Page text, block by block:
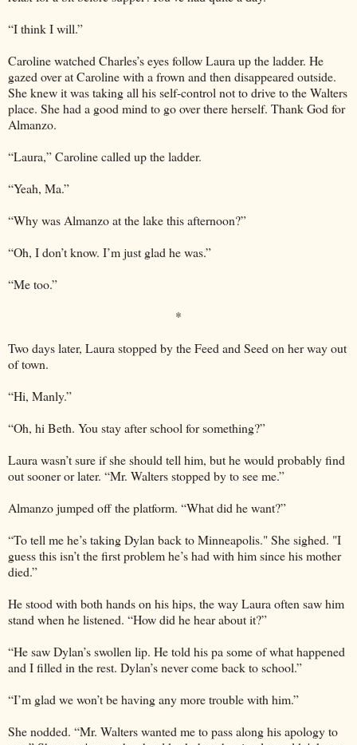
“I think I will.”
Caroline watched Charles’s eyes follow Laura up the ladder. He
gazed over at Caroline with a frown and then disappeared outside.
She knew it was taking all his self-control not to drive to the Walters
place. She had a good mind to go over there herself. Thank God for
Almanzo.
“Laura,” Caroline called up the ladder.
“Yeah, Ma.”
“Why was Almanzo at the lake this afternoon?”
“Oh, I don’t know. I’m just glad he was.”
“Me too.”
*
Two days later, Laura stopped by the Feed and Seed on her way out
of town.
“Hi, Manly.”
“Oh, hi Beth. You stay after school for something?”
Laura wasn’t sure if she should tell him, but he would probably find
out sooner or later. “Mr. Walters stopped by to see me.”
Almanzo jumped off the platform. “What did he want?”
“To tell me he’s taking Dylan back to Minneapolis." She sighed. "I
guess this isn’t the first problem he’s had with him since his mother
died.”
He stood with both hands on his hips, the way Laura often saw him
stand when he listened. “How did he hear about it?”
“He saw Dylan’s swollen lip. He told his pa some of what happened
and I filled in the rest. Dylan’s never come back to school.”
“I’m glad we won’t be having any more trouble with him.”
She nodded. “Mr. Walters wanted me to pass along his apology to